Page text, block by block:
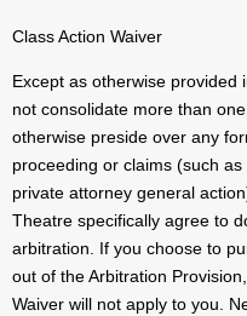
Class Action Waiver
Except as otherwise
not consolidate more than
otherwise preside over any
proceeding or claims (such
private attorney general
Theatre specifically agree to
arbitration. If you choose to
out of the Arbitration
Waiver will not apply to you.